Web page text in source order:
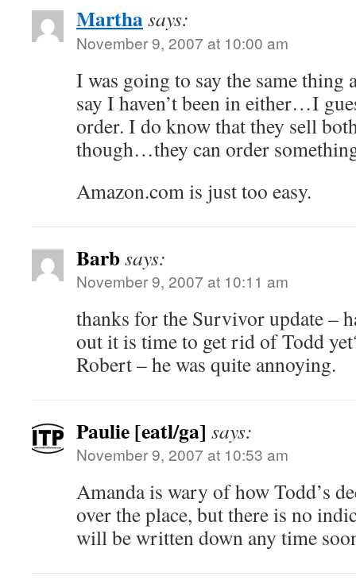
Marthasays:
November 9, 2007 at 10:00 am
I was going to say the same
say I haven’t been in either…I
order. I do know that they sell
though…they can order
Amazon.com is just too easy.
Barbsays:
November 9, 2007 at 10:11 am
thanks for the Survivor update –
out it is time to get rid of Todd
Robert – he was quite annoying.
Paulie [eatl/ga] says:
November 9, 2007 at 10:53 am
Amanda is wary of how Todd’s
over the place, but there is no
will be written down any time